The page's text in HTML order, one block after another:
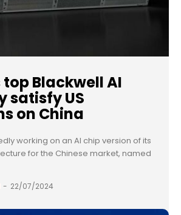
top Blackwell AI
satisfy US
on China
working on an AI chip version of its
for the Chinese market, named
- 22/07/2024